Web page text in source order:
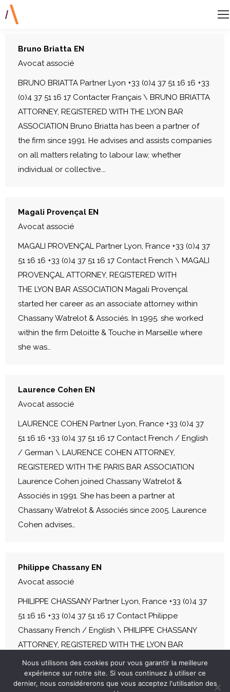
Bruno Briatta EN
Avocat associé
BRUNO BRIATTA Partner Lyon +33 (0)4 37 51 16 16 +33
(0)4 37 51 16 17 Contacter Français \ BRUNO BRIATTA
ATTORNEY, REGISTERED WITH THE LYON BAR
ASSOCIATION Bruno Briatta has been a partner of
the firm since 1991. He advises and assists companies
on all matters relating to labour law, whether
individual or collective.…
Magali Provençal EN
Avocat associé
MAGALI PROVENÇAL Partner Lyon, France +33 (0)4 37
51 16 16 +33 (0)4 37 51 16 17 Contact French \ MAGALI
PROVENÇAL ATTORNEY, REGISTERED WITH
THE LYON BAR ASSOCIATION Magali Provençal
started her career as an associate attorney within
Chassany Watrelot & Associés. In 1995. she worked
within the firm Deloitte & Touche in Marseille where
she was…
Laurence Cohen EN
Avocat associé
LAURENCE COHEN Partner Lyon, France +33 (0)4 37
51 16 16 +33 (0)4 37 51 16 17 Contact French / English
/ German \ LAURENCE COHEN ATTORNEY,
REGISTERED WITH THE PARIS BAR ASSOCIATION
Laurence Cohen joined Chassany Watrelot &
Associés in 1991. She has been a partner at
Chassany Watrelot & Associés since 2005. Laurence
Cohen advises…
Philippe Chassany EN
Avocat associé
PHILIPPE CHASSANY Partner Lyon, France +33 (0)4 37
51 16 16 +33 (0)4 37 51 16 17 Contact Philippe
Chassany French / English \ PHILIPPE CHASSANY
ATTORNEY, REGISTERED WITH THE LYON BAR
ASSOCIATION Before founding Chassany Watrelot &
Associés in 1987, Philippe Chassany was a partner at
Fideurope. He is a former member of the Lyon Bar
Nous utilisons des cookies pour vous garantir la meilleure
expérience sur notre site. Si vous continuez à utiliser ce
dernier, nous considérerons que vous acceptez l'utilisation des